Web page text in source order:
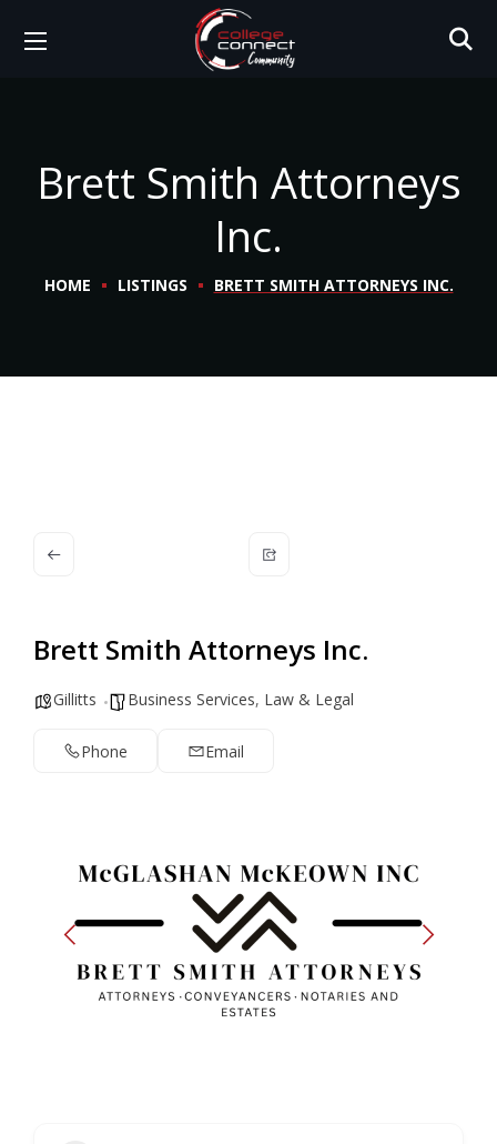
Brett Smith Attorneys
Inc.
HOME LISTINGS BRETT SMITH ATTORNEYS INC.
Brett Smith Attorneys Inc.
Gillitts Business Services, Law & Legal
Phone Email